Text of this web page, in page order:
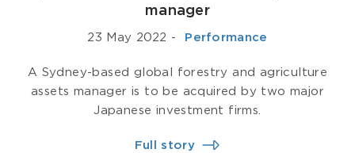
manager
23 May 2022 - ­ Performance
A Sydney-based global forestry and agriculture
assets manager is to be acquired by two major
Japanese investment firms.
Full story